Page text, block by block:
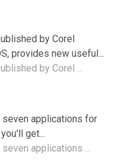
by Corel
provides new useful...
by Corel ...
seven applications for
get...
applications ...